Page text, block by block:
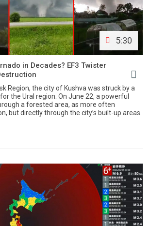
5:30
in Decades? EF3 Twister
Region, the city of Kushva was struck by a
the Ural region. On June 22, a powerful
a forested area, as more often
but directly through the city’s built-up areas.